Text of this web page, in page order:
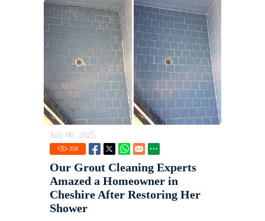
July 06, 2025
358
Our Grout Cleaning Experts
Amazed a Homeowner in
Cheshire After Restoring Her
Shower